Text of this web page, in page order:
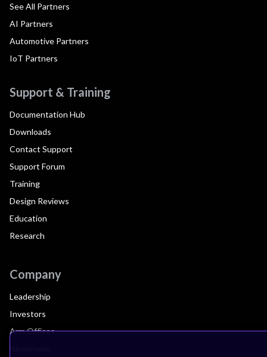
See All Partners
AI Partners
Automotive Partners
IoT Partners
Support & Training
Documentation Hub
Downloads
Contact Support
Support Forum
Training
Design Reviews
Education
Research
Company
Leadership
Investors
Arm Offices